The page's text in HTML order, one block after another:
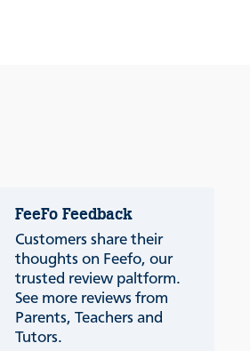
FeeFo Feedback
Customers share their
thoughts on Feefo, our
trusted review paltform.
See more reviews from
Parents, Teachers and
Tutors.